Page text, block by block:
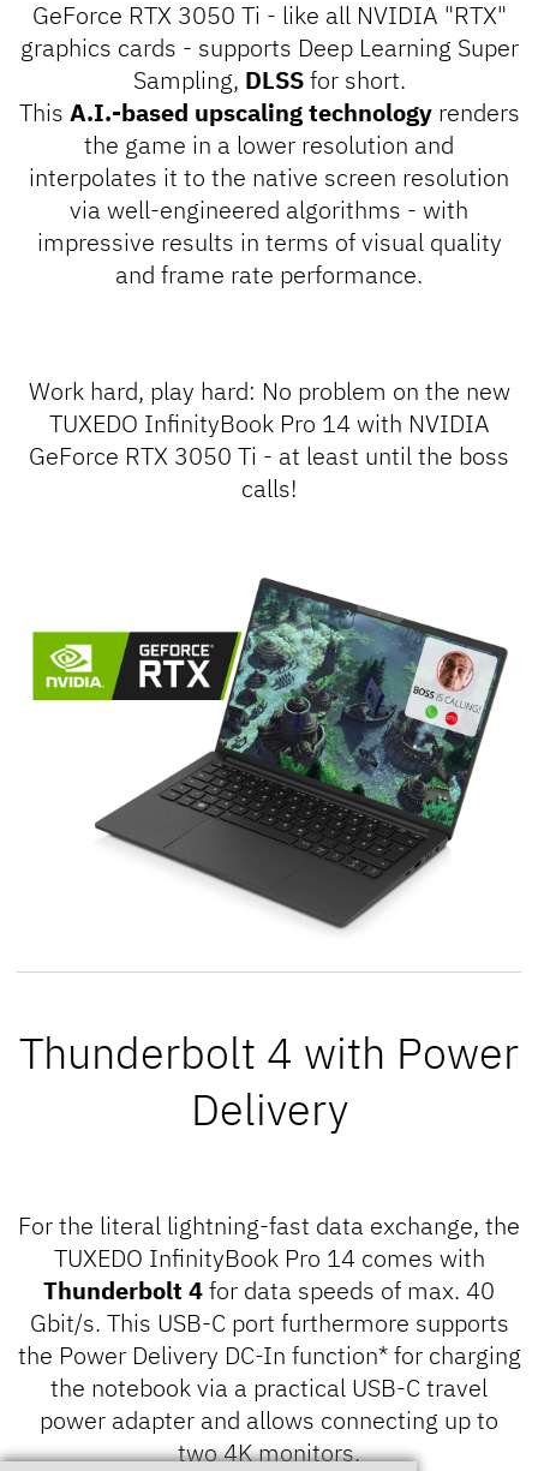
GeForce RTX 3050 Ti - like all NVIDIA "RTX"
graphics cards - supports Deep Learning Super
Sampling, DLSSfor short.
This A.I.-based upscaling technologyrenders
the game in a lower resolution and
interpolates it to the native screen resolution
via well-engineered algorithms - with
impressive results in terms of visual quality
and frame rate performance.
Work hard, play hard: No problem on the new
TUXEDO InfinityBook Pro 14 with NVIDIA
GeForce RTX 3050 Ti - at least until the boss
calls!
Thunderbolt 4 with Power
Delivery
For the literal lightning-fast data exchange, the
TUXEDO InfinityBook Pro 14 comes with
Thunderbolt 4for data speeds of max. 40
Gbit/s. This USB-C port furthermore supports
the Power Delivery DC-In function* for charging
the notebook via a practical USB-C travel
power adapter and allows connecting up to
two 4K monitors.